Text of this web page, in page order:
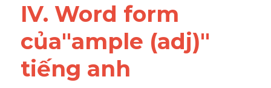
IV. Word form
của"ample (adj)"
tiếng anh